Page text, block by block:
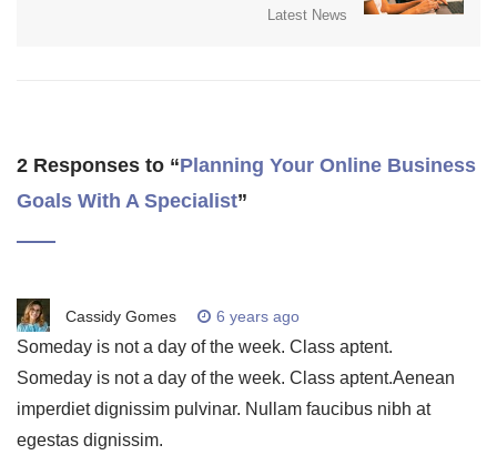
Latest News
2 Responses to “Planning Your Online Business
Goals With A Specialist”
Cassidy Gomes 6 years ago
Someday is not a day of the week. Class aptent.
Someday is not a day of the week. Class aptent.Aenean
imperdiet dignissim pulvinar. Nullam faucibus nibh at
egestas dignissim.